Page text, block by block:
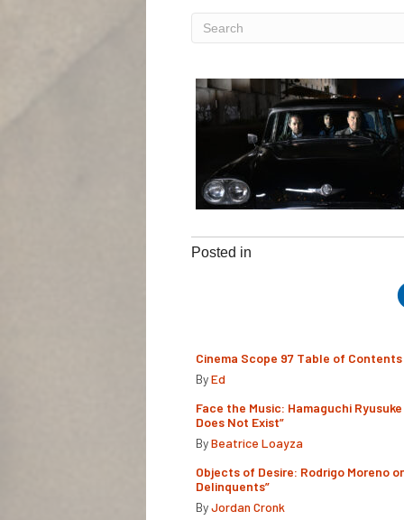
Posted in
Cinema Scope 97 Table of Contents
ByEd
Face the Music: Hamaguchi Ryusuke
Does Not Exist”
ByBeatrice Loayza
Objects of Desire: Rodrigo Moreno
Delinquents”
ByJordan Cronk